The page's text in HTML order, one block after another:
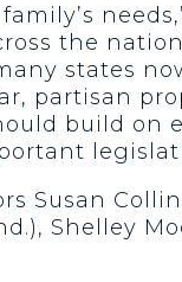
the
states
partisan
build on
Susan
Shelley